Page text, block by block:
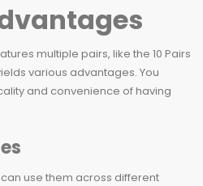
multiple pairs, like the 10 Pairs
various advantages. You
and convenience of having
use them across different